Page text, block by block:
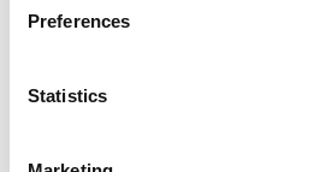
Preferences
Statistics
Read more
CHF Series
before